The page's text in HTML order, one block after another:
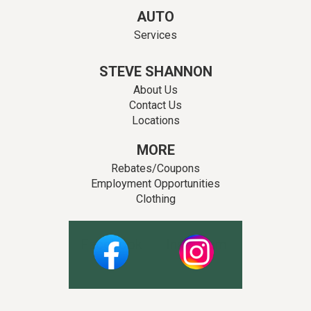
AUTO
Services
STEVE SHANNON
About Us
Contact Us
Locations
MORE
Rebates/Coupons
Employment Opportunities
Clothing
Facebook Instagram